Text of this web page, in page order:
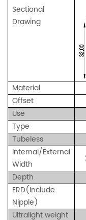
Sectional
Drawing
Material
Offset
Use
Type
Tubeless
Internal/External
Width
Depth
ERD(Include
Nipple)
Ultralight weight